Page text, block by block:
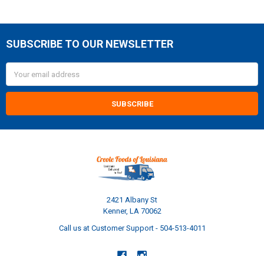
Footer
SUBSCRIBE TO OUR NEWSLETTER
Address
2421 Albany St
Kenner, LA 70062
Call us at Customer Support - 504-513-4011